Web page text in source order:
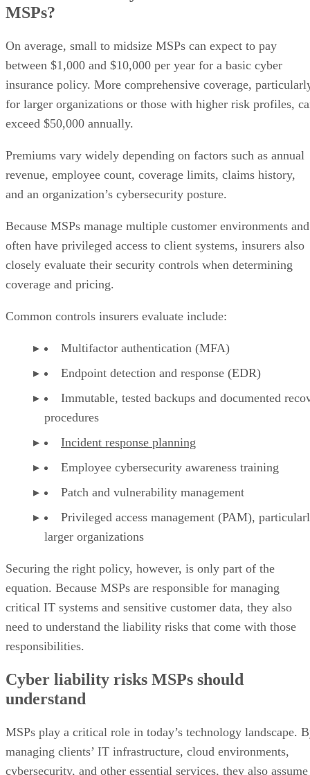
MSPs?
On average, small to midsize MSPs can expect to pay
between $1,000 and $10,000 per year for a basic cyber
insurance policy. More comprehensive coverage,
for larger organizations or those with higher risk profiles,
exceed $50,000 annually.
Premiums vary widely depending on factors such as annual
revenue, employee count, coverage limits, claims history,
and an organization’s cybersecurity posture.
Because MSPs manage multiple customer environments and
often have privileged access to client systems, insurers also
closely evaluate their security controls when determining
coverage and pricing.
Common controls insurers evaluate include:
Multifactor authentication (MFA)
Endpoint detection and response (EDR)
Immutable, tested backups and documented
procedures
Incident response planning
Employee cybersecurity awareness training
Patch and vulnerability management
Privileged access management (PAM),
larger organizations
Securing the right policy, however, is only part of the
equation. Because MSPs are responsible for managing
critical IT systems and sensitive customer data, they also
need to understand the liability risks that come with those
responsibilities.
Cyber liability risks MSPs should
understand
MSPs play a critical role in today’s technology landscape.
managing clients’ IT infrastructure, cloud environments,
cybersecurity, and other essential services, they also assume